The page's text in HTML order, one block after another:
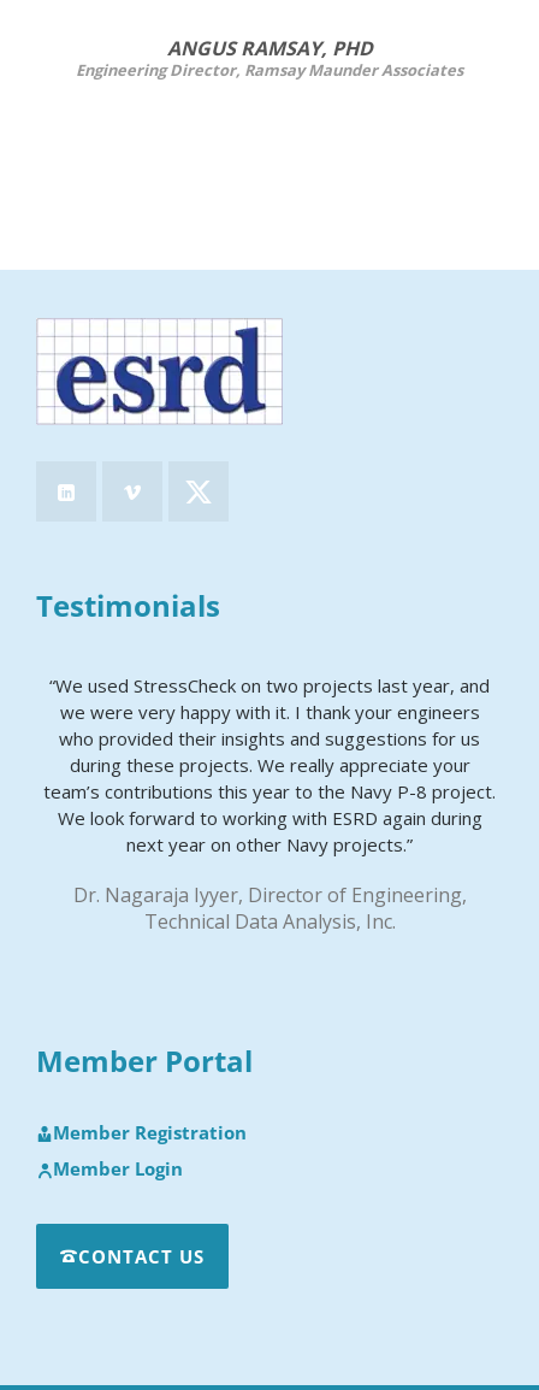
ANGUS RAMSAY, PHD
Engineering Director, Ramsay Maunder Associates
Testimonials
“We used StressCheck on two projects last year, and
we were very happy with it. I thank your engineers
who provided their insights and suggestions for us
during these projects. We really appreciate your
team’s contributions this year to the Navy P-8 project.
We look forward to working with ESRD again during
next year on other Navy projects.”
Dr. Nagaraja Iyyer, Director of Engineering,
Technical Data Analysis, Inc.
Member Portal
Member Registration
Member Login
CONTACT US